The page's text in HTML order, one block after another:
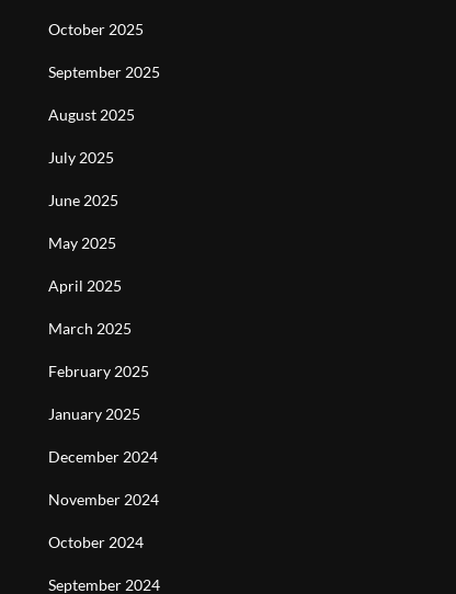
October 2025
September 2025
August 2025
July 2025
June 2025
May 2025
April 2025
March 2025
February 2025
January 2025
December 2024
November 2024
October 2024
September 2024